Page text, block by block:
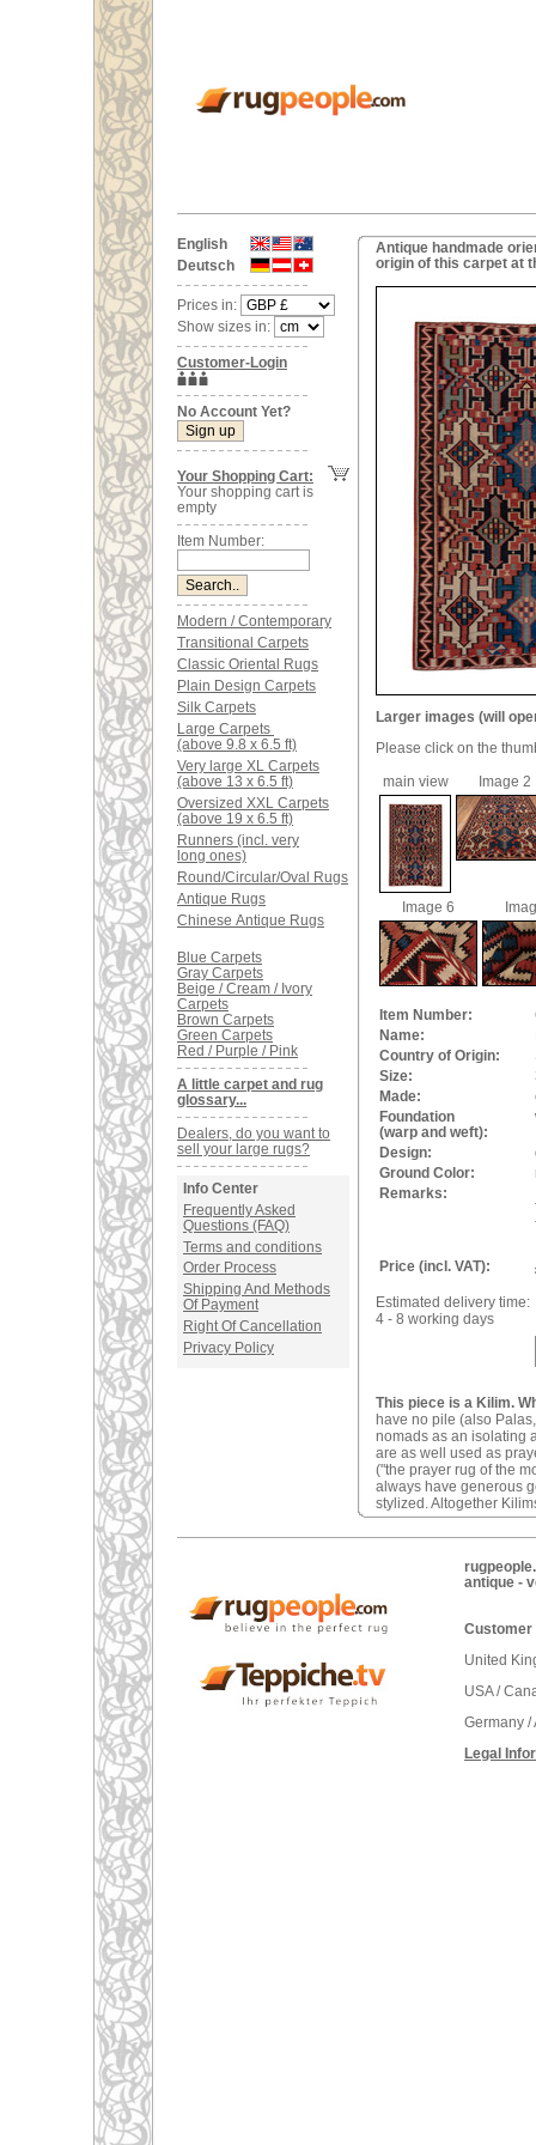
English
Deutsch
Prices in:
Show sizes in:
Customer-Login
No Account Yet?
Your Shopping Cart:
Your shopping cart is
empty
Item Number:
Modern / Contemporary
Transitional Carpets
Classic Oriental Rugs
Plain Design Carpets
Silk Carpets
Large Carpets
(above 9.8 x 6.5 ft)
Very large XL Carpets
(above 13 x 6.5 ft)
Oversized XXL Carpets
(above 19 x 6.5 ft)
Runners (incl. very
long ones)
Round/Circular/Oval Rugs
Antique Rugs
Chinese Antique Rugs
Blue Carpets
Gray Carpets
Beige / Cream / Ivory
Carpets
Brown Carpets
Green Carpets
Red / Purple / Pink
A little carpet and rug
glossary...
Dealers, do you want to
sell your large rugs?
Info Center
Frequently Asked
Questions (FAQ)
Terms and conditions
Order Process
Shipping And Methods
Of Payment
Right Of Cancellation
Privacy Policy
Antique handmade
origin of this carpet at
Larger images (will
Please click on the
main view
Image 2
Image 6
Item Number:
Name:
Country of Origin:
Size:
Made:
Foundation
(warp and weft):
Design:
Ground Color:
Remarks:
Price (incl. VAT):
Estimated delivery time:
4 - 8 working days
This piece is a Kilim.
have no pile (also
nomads as an isolating
are as well used as
("the prayer rug of the
always have generous
stylized. Altogether
antique -
Customer
United
USA /
Germany
Legal